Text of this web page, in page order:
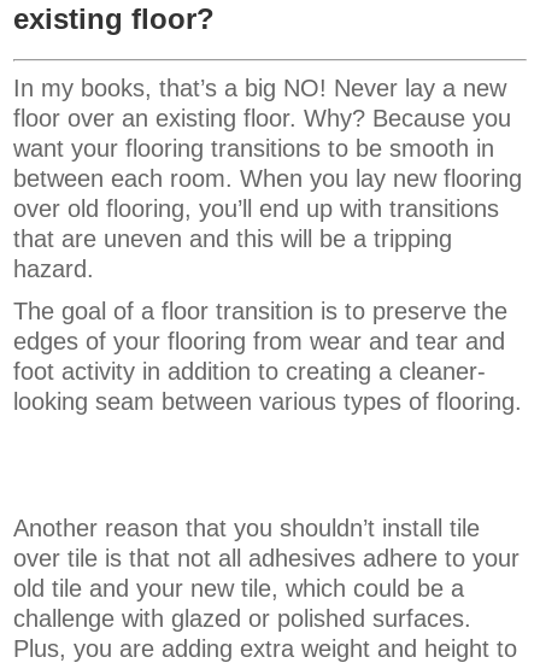
existing floor?
In my books, that’s a big NO! Never lay a new
floor over an existing floor. Why? Because you
want your flooring transitions to be smooth in
between each room. When you lay new flooring
over old flooring, you’ll end up with transitions
that are uneven and this will be a tripping
hazard.
The goal of a floor transition is to preserve the
edges of your flooring from wear and tear and
foot activity in addition to creating a cleaner-
looking seam between various types of flooring.
Another reason that you shouldn’t install tile
over tile is that not all adhesives adhere to your
old tile and your new tile, which could be a
challenge with glazed or polished surfaces.
Plus, you are adding extra weight and height to